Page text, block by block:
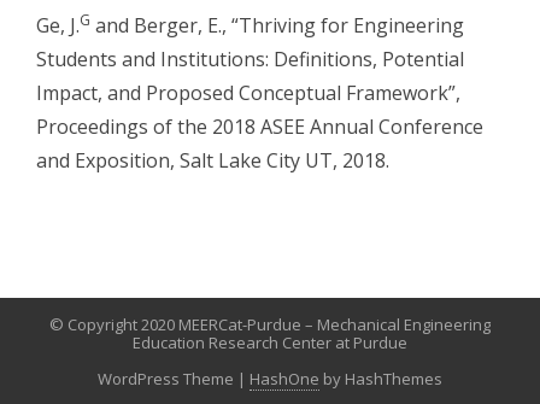
Ge, J.G and Berger, E., “Thriving for Engineering
Students and Institutions: Definitions, Potential
Impact, and Proposed Conceptual Framework”,
Proceedings of the 2018 ASEE Annual Conference
and Exposition, Salt Lake City UT, 2018.
© Copyright 2020 MEERCat-Purdue – Mechanical Engineering
Education Research Center at Purdue
WordPress Theme | HashOne by HashThemes